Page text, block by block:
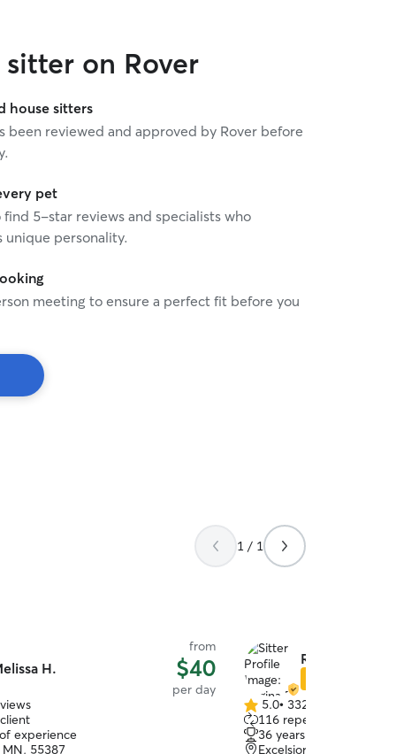
on Rover
house sitters
been reviewed and approved by Rover before
pet
5-star reviews and specialists who
unique personality.
meeting to ensure a perfect fit before you
1 / 1
H.
from
$40
per day
experience
MN, 55387
Regina D.
5.0
out
of
5.0• 332 reviews
116 repeat clients
36 years of experience
Excelsior, MN, 55331